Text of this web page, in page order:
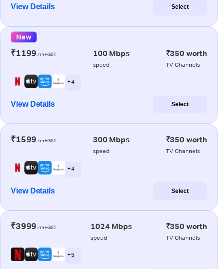
View Details Select
New
₹1199 /m+GST 100 Mbps
speed
₹350 worth
TV Channels
+ 4
View Details Select
₹1599 /m+GST 300 Mbps
speed
₹350 worth
TV Channels
+ 4
View Details Select
₹3999 /m+GST 1024 Mbps
speed
₹350 worth
TV Channels
+ 5